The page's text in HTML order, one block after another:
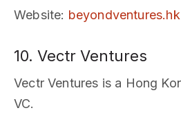
Website: beyondventures.hk
10. Vectr Ventures
Vectr Ventures is a Hong
VC.